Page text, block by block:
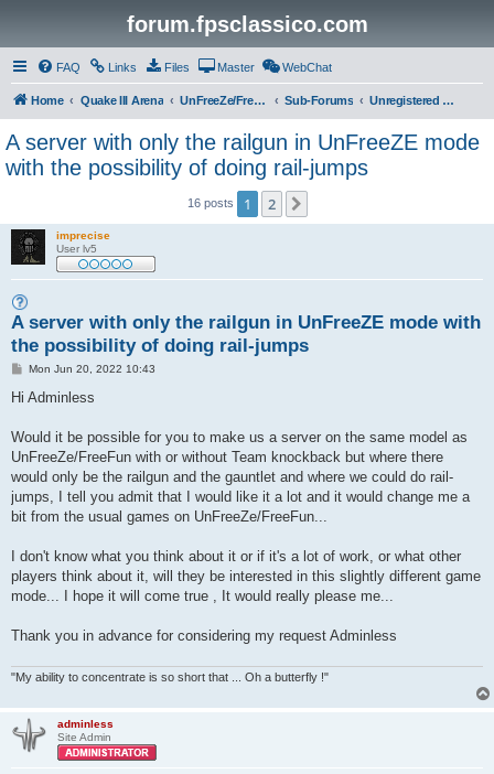
forum.fpsclassico.com
FAQ Links Files Master WebChat
Home Quake III Arena UnFreeZe/FreeFUn/glacius Game Servers Sub-Forums Unregistered Guest
A server with only the railgun in UnFreeZE mode
with the possibility of doing rail-jumps
16 posts 1 2
imprecise
User lv5
A server with only the railgun in UnFreeZE mode with
the possibility of doing rail-jumps
PMon Jun 20, 2022 10:43
Hi Adminless
Would it be possible for you to make us a server on the same model as
UnFreeZe/FreeFun with or without Team knockback but where there
would only be the railgun and the gauntlet and where we could do rail-
jumps, I tell you admit that I would like it a lot and it would change me a
bit from the usual games on UnFreeZe/FreeFun...
I don't know what you think about it or if it's a lot of work, or what other
players think about it, will they be interested in this slightly different game
mode... I hope it will come true , It would really please me...
Thank you in advance for considering my request Adminless
"My ability to concentrate is so short that ... Oh a butterfly !"
adminless
Site Admin